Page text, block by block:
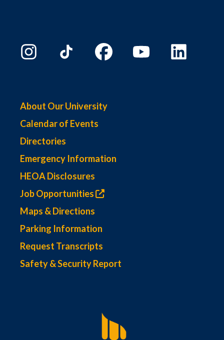
About Our University
Calendar of Events
Directories
Emergency Information
HEOA Disclosures
Job Opportunities
Maps & Directions
Parking Information
Request Transcripts
Safety & Security Report